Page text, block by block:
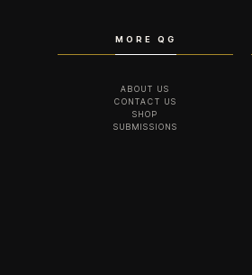
MORE QG
ABOUT US
CONTACT US
SHOP
SUBMISSIONS